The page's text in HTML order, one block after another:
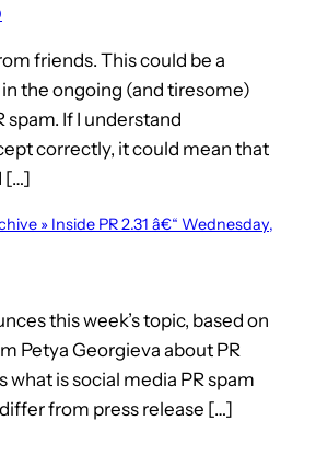
friends. This could be a
the ongoing (and tiresome)
spam. If I understand
correctly, it could mean that
[…]
» Inside PR 2.31 â€“ Wednesday,
this week’s topic, based on
Petya Georgieva about PR
what is social media PR spam
from press release […]